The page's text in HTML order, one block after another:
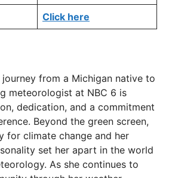
Click here
journey from a Michigan native to
meteorologist at NBC 6 is
dedication, and a commitment
Beyond the green screen,
for climate change and her
set her apart in the world
As she continues to